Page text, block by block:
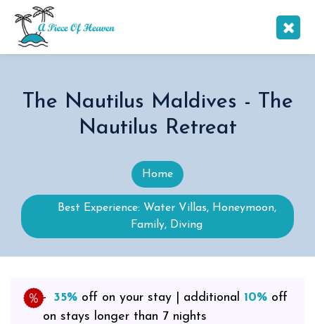
The Nautilus Maldives - The
Nautilus Retreat
Home
Best Experience: Water Villas, Honeymoon,
Family, Diving
35% off on your stay | additional 10% off
on stays longer than 7 nights